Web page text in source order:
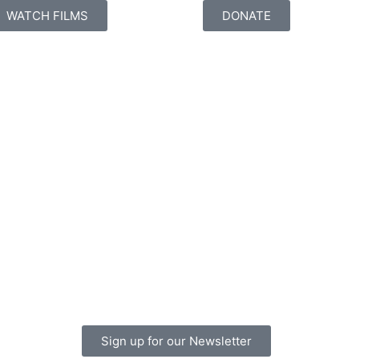
WATCH FILMS DONATE
Sign up for our Newsletter